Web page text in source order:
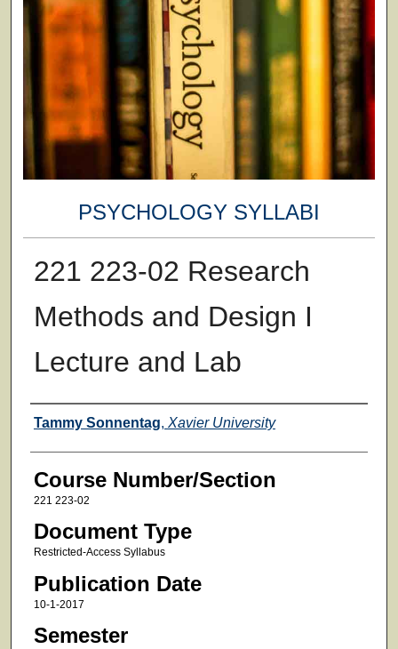
PSYCHOLOGY SYLLABI
221 223-02 Research
Methods and Design I
Lecture and Lab
Faculty
Tammy Sonnentag, Xavier University
Course Number/Section
221 223-02
Document Type
Restricted-Access Syllabus
Publication Date
10-1-2017
Semester